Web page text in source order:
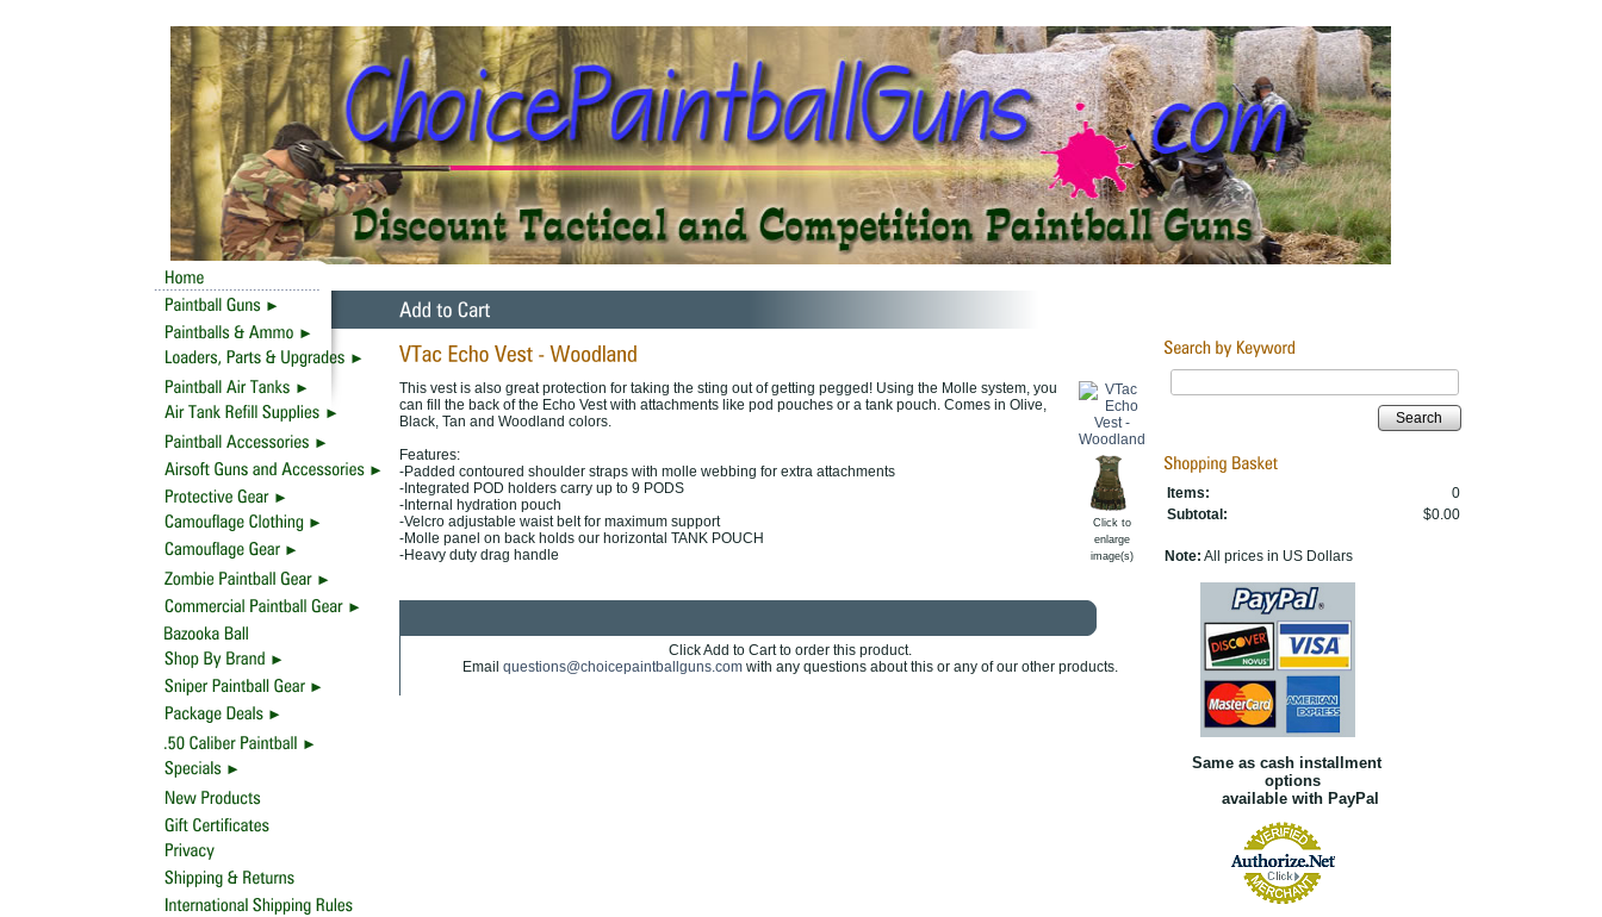
Click to
enlarge
image(s)
This vest is also great protection for taking the sting out of getting pegged! Using the Molle system, you
can fill the back of the Echo Vest with attachments like pod pouches or a tank pouch. Comes in Olive,
Black, Tan and Woodland colors.
Features:
-Padded contoured shoulder straps with molle webbing for extra attachments
-Integrated POD holders carry up to 9 PODS
-Internal hydration pouch
-Velcro adjustable waist belt for maximum support
-Molle panel on back holds our horizontal TANK POUCH
-Heavy duty drag handle
Click Add to Cart to order this product.
Email questions@choicepaintballguns.comwith any questions about this or any of our other products.
Search
Items:
0
Subtotal:
$0.00
Note: All prices in US Dollars
Same as cash installment
options
available with PayPal